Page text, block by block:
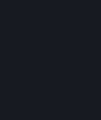
You agree that you will
methods to disguise the
circumvent geographical
order or purchase at
geography, or for any
may terminate your
B. Responsibility for
As the Account holder,
incurred, including
purchases made by you
including your family or
Valve reserves the right
incurred before